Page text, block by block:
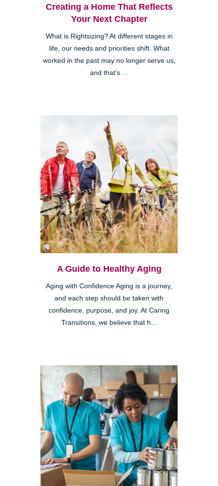
Creating a Home That Reflects
Your Next Chapter
What is Rightsizing? At different stages in
life, our needs and priorities shift. What
worked in the past may no longer serve us,
and that’s ...
A Guide to Healthy Aging
Aging with Confidence Aging is a journey,
and each step should be taken with
confidence, purpose, and joy. At Caring
Transitions, we believe that h...